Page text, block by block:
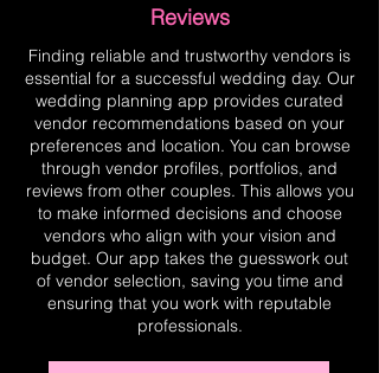
Reviews
Finding reliable and trustworthy vendors is
essential for a successful wedding day. Our
wedding planning app provides curated
vendor recommendations based on your
preferences and location. You can browse
through vendor profiles, portfolios, and
reviews from other couples. This allows you
to make informed decisions and choose
vendors who align with your vision and
budget. Our app takes the guesswork out
of vendor selection, saving you time and
ensuring that you work with reputable
professionals.